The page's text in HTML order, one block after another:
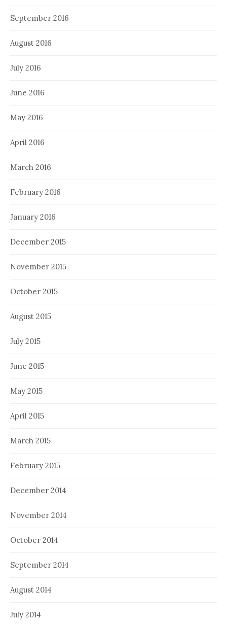
September 2016
August 2016
July 2016
June 2016
May 2016
April 2016
March 2016
February 2016
January 2016
December 2015
November 2015
October 2015
August 2015
July 2015
June 2015
May 2015
April 2015
March 2015
February 2015
December 2014
November 2014
October 2014
September 2014
August 2014
July 2014